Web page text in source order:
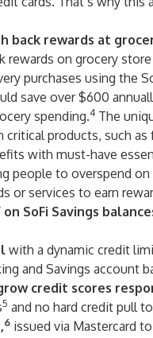
back rewards at
rewards on grocery store
purchases using the
save over $600
spending.4 The
critical products, such as
with must-have
people to overspend on
or services to earn
SoFi Savings
with a dynamic credit
and Savings account
credit scores
5 and no hard credit pull
6 issued via Mastercard